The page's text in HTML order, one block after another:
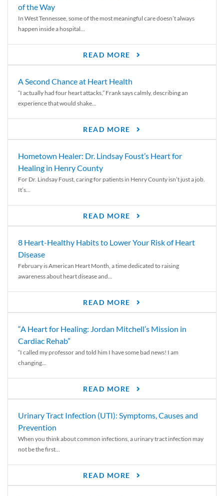
of the Way
In West Tennessee, some of the most meaningful care doesn’t always
happen inside a hospital...
READ MORE
A Second Chance at Heart Health
“I actually had four heart attacks,” Frank says calmly, describing an
experience that would shake...
READ MORE
Hometown Healer: Dr. Lindsay Foust’s Heart for
Healing in Henry County
For Dr. Lindsay Foust, caring for patients in Henry County isn’t just a job.
It’s...
READ MORE
8 Heart-Healthy Habits to Lower Your Risk of Heart
Disease
February is American Heart Month, a time dedicated to raising
awareness about heart disease and...
READ MORE
“A Heart for Healing: Jordan Mitchell’s Mission in
Cardiac Rehab”
“I called my professor and told him I have some bad news! I am
changing...
READ MORE
Urinary Tract Infection (UTI): Symptoms, Causes and
Prevention
When you think about common infections, a urinary tract infection may
not be the first...
READ MORE